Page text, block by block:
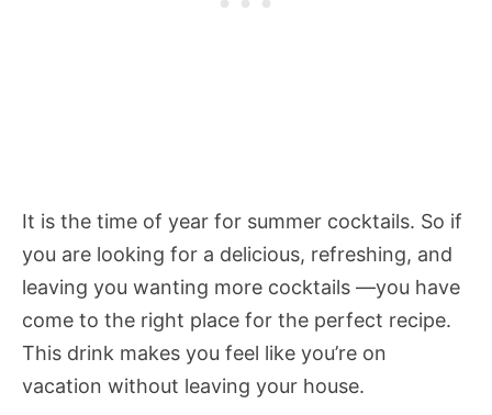
It is the time of year for summer cocktails. So if
you are looking for a delicious, refreshing, and
leaving you wanting more cocktails —you have
come to the right place for the perfect recipe.
This drink makes you feel like you’re on
vacation without leaving your house.